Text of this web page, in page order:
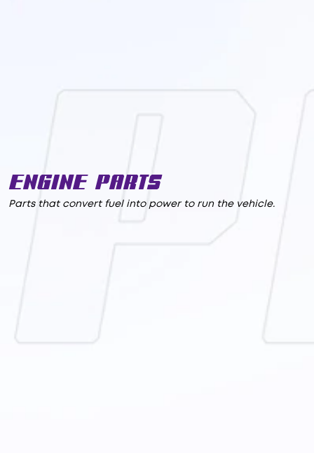
Engine Parts
Parts that convert fuel into power to run the vehicle.